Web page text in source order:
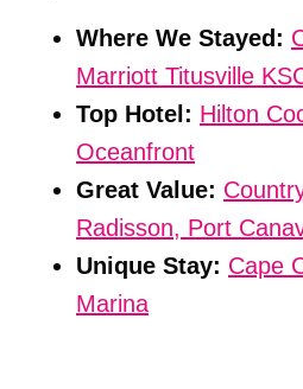
Where We Stayed:
Marriott Titusville
Top Hotel: Hilton
Oceanfront
Great Value:
Radisson, Port
Unique Stay: Cape
Marina